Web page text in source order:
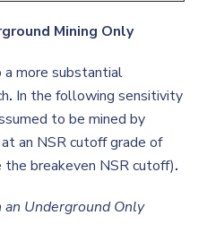
Mining Only
a more substantial
. In the following sensitivity
to be mined by
an NSR cutoff grade of
breakeven NSR cutoff).
Underground Only